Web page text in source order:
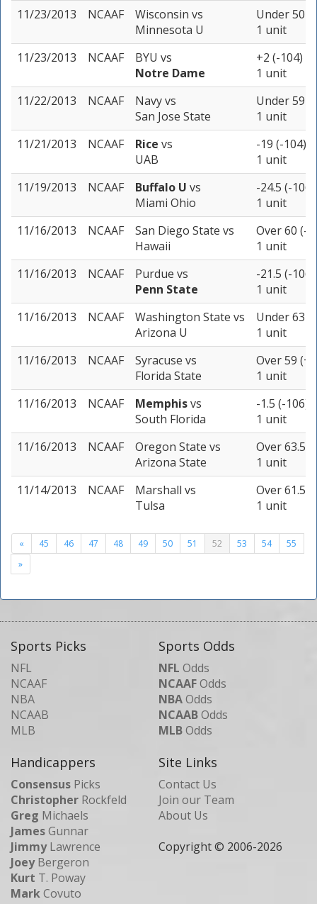
11/23/2013
NCAAF Wisconsin vs
Minnesota U
Under 50
1 unit
11/23/2013
NCAAF BYU vs
Notre Dame
+2 (-104)
1 unit
11/22/2013
NCAAF Navyvs
San Jose State
Under 59
1 unit
11/21/2013
NCAAF Rice vs
UAB
-19 (-104)
1 unit
11/19/2013
NCAAF Buffalo U vs
Miami Ohio
-24.5 (-106)
1 unit
11/16/2013
NCAAF San Diego State vs
Hawaii
Over 60 (-
1 unit
11/16/2013
NCAAF Purdue vs
Penn State
-21.5 (-106)
1 unit
11/16/2013
NCAAF Washington State vs
Arizona U
Under 63
1 unit
11/16/2013
NCAAF Syracuse vs
Florida State
Over 59
1 unit
11/16/2013
NCAAF Memphisvs
South Florida
-1.5 (-106)
1 unit
11/16/2013
NCAAF Oregon State vs
Arizona State
Over 63.5
1 unit
11/14/2013
NCAAF Marshall vs
Tulsa
Over 61.5
1 unit
« 45 46 47 48 49 50 51 52 53 54
55
»
Sports Picks
NFL
NCAAF
NBA
NCAAB
MLB
Sports Odds
NFL Odds
NCAAFOdds
NBAOdds
NCAABOdds
MLBOdds
Handicappers
Consensus Picks
Christopher Rockfeld
Greg Michaels
JamesGunnar
JimmyLawrence
JoeyBergeron
Kurt T. Poway
MarkCovuto
Site Links
Contact Us
Join our Team
About Us
Copyright © 2006-2026